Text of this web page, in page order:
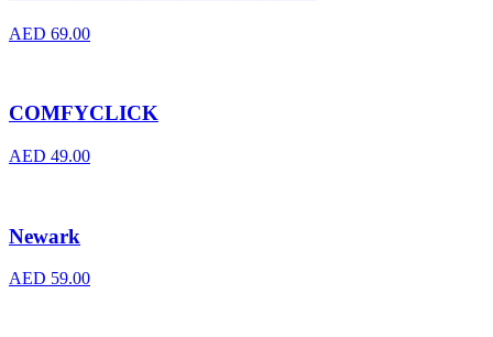
AED 69.00
COMFYCLICK
AED 49.00
Newark
AED 59.00